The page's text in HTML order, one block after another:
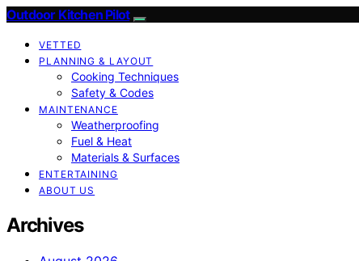
Outdoor Kitchen Pilot
VETTED
PLANNING & LAYOUT
Cooking Techniques
Safety & Codes
MAINTENANCE
Weatherproofing
Fuel & Heat
Materials & Surfaces
ENTERTAINING
ABOUT US
Archives